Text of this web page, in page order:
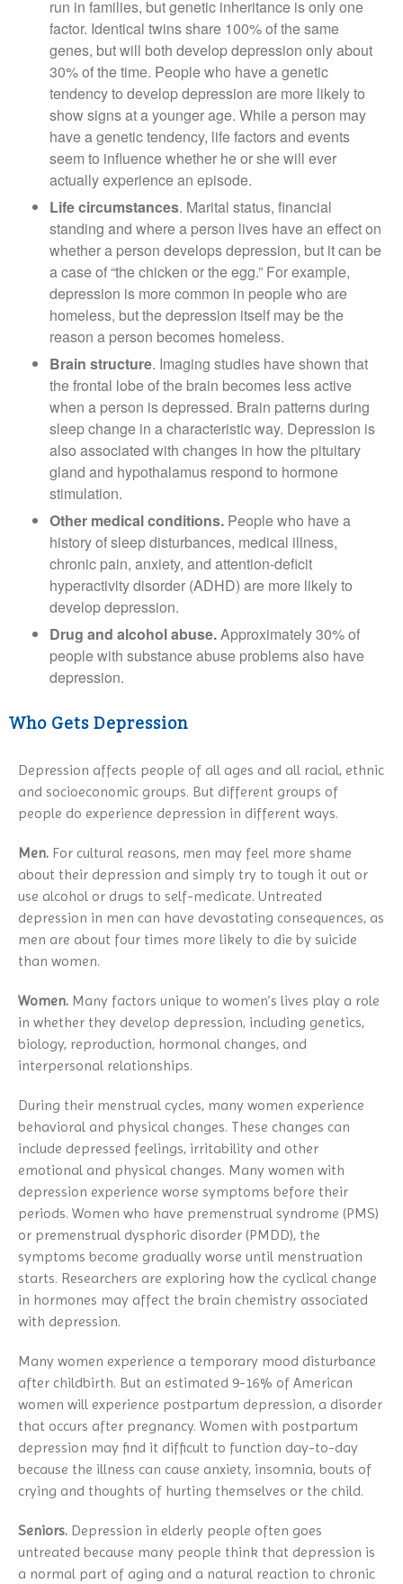
run in families, but genetic inheritance is only one
factor. Identical twins share 100% of the same
genes, but will both develop depression only about
30% of the time. People who have a genetic
tendency to develop depression are more likely to
show signs at a younger age. While a person may
have a genetic tendency, life factors and events
seem to influence whether he or she will ever
actually experience an episode.
Life circumstances. Marital status, financial
standing and where a person lives have an effect on
whether a person develops depression, but it can be
a case of “the chicken or the egg.” For example,
depression is more common in people who are
homeless, but the depression itself may be the
reason a person becomes homeless.
Brain structure. Imaging studies have shown that
the frontal lobe of the brain becomes less active
when a person is depressed. Brain patterns during
sleep change in a characteristic way. Depression is
also associated with changes in how the pituitary
gland and hypothalamus respond to hormone
stimulation.
Other medical conditions. People who have a
history of sleep disturbances, medical illness,
chronic pain, anxiety, and attention-deficit
hyperactivity disorder (ADHD) are more likely to
develop depression.
Drug and alcohol abuse.Approximately 30% of
people with substance abuse problems also have
depression.
Who Gets Depression
Depression affects people of all ages and all racial, ethnic
and socioeconomic groups. But different groups of
people do experience depression in different ways.
Men. For cultural reasons, men may feel more shame
about their depression and simply try to tough it out or
use alcohol or drugs to self-medicate. Untreated
depression in men can have devastating consequences, as
men are about four times more likely to die by suicide
than women.
Women. Many factors unique to women’s lives play a role
in whether they develop depression, including genetics,
biology, reproduction, hormonal changes, and
interpersonal relationships.
During their menstrual cycles, many women experience
behavioral and physical changes. These changes can
include depressed feelings, irritability and other
emotional and physical changes. Many women with
depression experience worse symptoms before their
periods. Women who have premenstrual syndrome (PMS)
or premenstrual dysphoric disorder (PMDD), the
symptoms become gradually worse until menstruation
starts. Researchers are exploring how the cyclical change
in hormones may affect the brain chemistry associated
with depression.
Many women experience a temporary mood disturbance
after childbirth. But an estimated 9-16% of American
women will experience postpartum depression, a disorder
that occurs after pregnancy. Women with postpartum
depression may find it difficult to function day-to-day
because the illness can cause anxiety, insomnia, bouts of
crying and thoughts of hurting themselves or the child.
Seniors. Depression in elderly people often goes
untreated because many people think that depression is
a normal part of aging and a natural reaction to chronic